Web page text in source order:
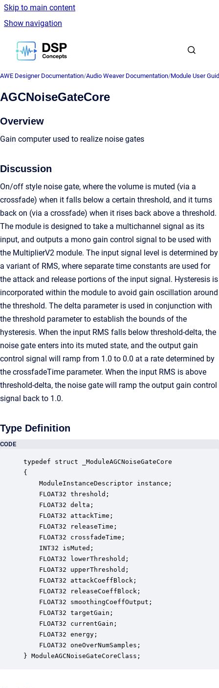
Skip to main content
Show navigation
Go to homepage
AWE Designer Documentation/Audio Weaver Documentation/Module User
AGCNoiseGateCore
Overview
Gain computer used to realize noise gates
Discussion
On/off style noise gate, where the volume is muted (via a
crossfade) when it falls below a certain threshold, and it turns
back on (via a crossfade) when it rises back above a threshold.
The module is designed to take a multichannel signal as its
input, and outputs a mono gain control signal to be used with
the MultiplierV2 module. The input signal level is determined by
a variant of RMS, where separate time constants are used for
the attack and release portions of the input signal. Hysteresis is
incorporated within the module to avoid gain oscillation around
the threshold. The delta parameter is used in conjunction with
the threshold parameter to establish the bounds of the
hysteresis. When the input RMS falls below threshold-delta, the
noise gate enters into its muted state, and the output gain
control signal will ramp from 1.0 to 0.0 at a rate determined by
the crossfadeTime parameter. When the input RMS is above
threshold-delta, the noise gate will ramp the output gain control
signal back to 1.0.
Type Definition
CODE
typedef struct _ModuleAGCNoiseGateCore
{
ModuleInstanceDescriptor instance;
FLOAT32 threshold;
FLOAT32 delta;
FLOAT32 attackTime;
FLOAT32 releaseTime;
FLOAT32 crossfadeTime;
INT32 isMuted;
FLOAT32 lowerThreshold;
FLOAT32 upperThreshold;
FLOAT32 attackCoeffBlock;
FLOAT32 releaseCoeffBlock;
FLOAT32 smoothingCoeffOutput;
FLOAT32 targetGain;
FLOAT32 currentGain;
FLOAT32 energy;
FLOAT32 oneOverNumSamples;
} ModuleAGCNoiseGateCoreClass;